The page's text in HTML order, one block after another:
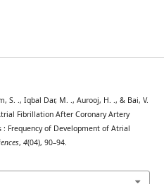
S. ., Iqbal Dar, M. ., Aurooj, H. ., & Bai, V.
Fibrillation After Coronary Artery
Frequency of Development of Atrial
, 4(04), 90–94.